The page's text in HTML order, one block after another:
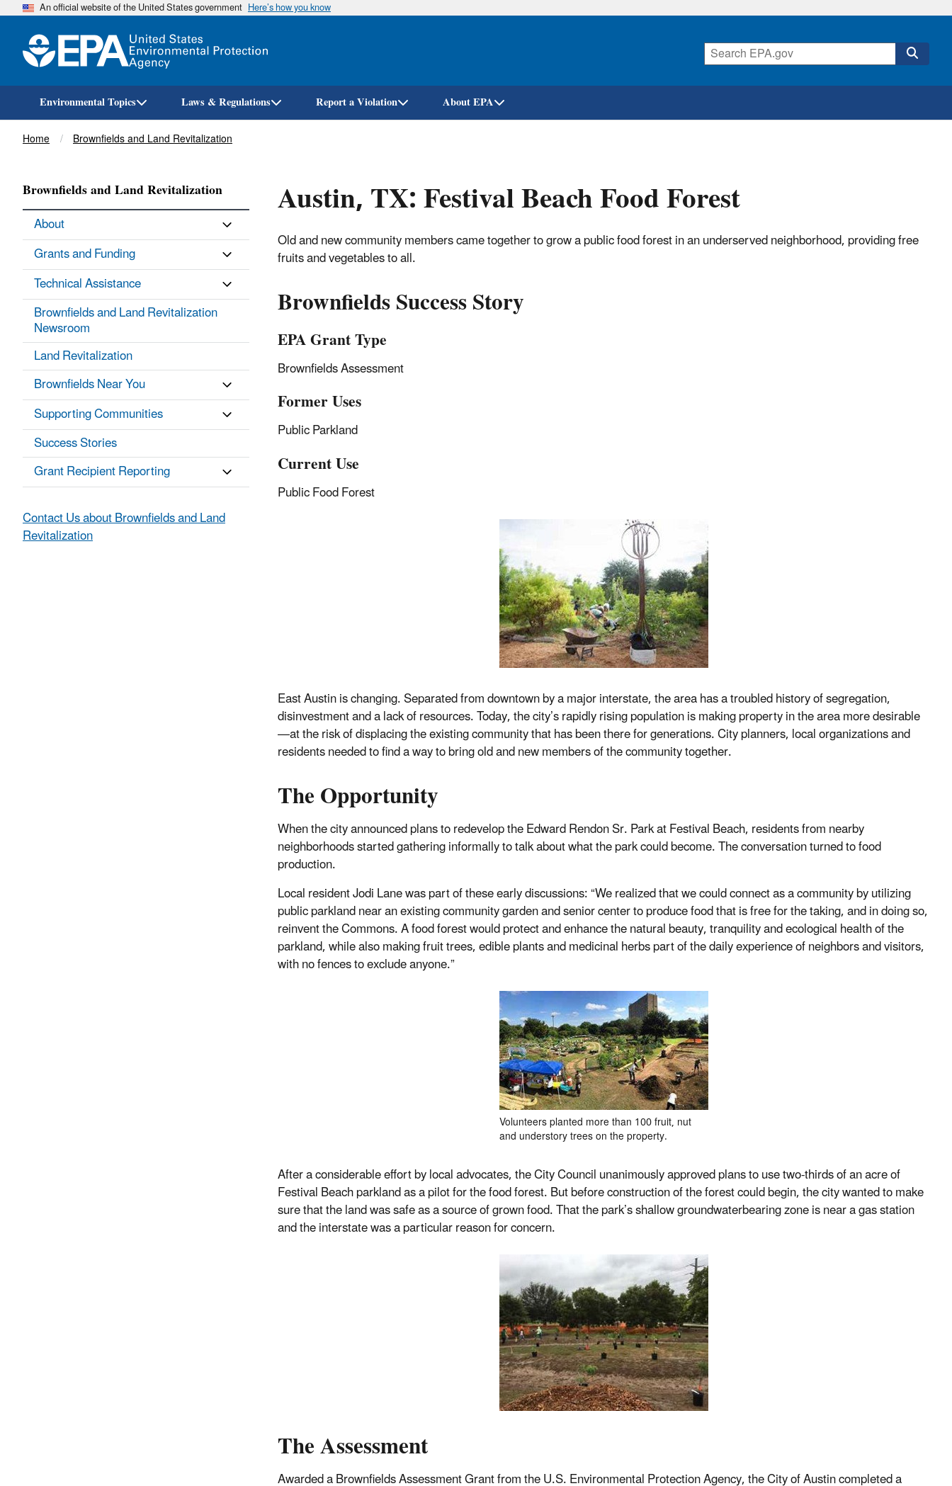
Skip
An official website of the United States government Here’s how you know
Environmental Topics Laws & Regulations Report a Violation About EPA
Breadcrumb
Home Brownfields and Land Revitalization
Austin, TX: Festival Beach Food Forest
Old and new community members came together to grow a public food forest in an underserved neighborhood, providing free
fruits and vegetables to all.
Brownfields Success Story
EPA Grant Type
Brownfields Assessment
Former Uses
Public Parkland
Current Use
Public Food Forest
East Austin is changing. Separated from downtown by a major interstate, the area has a troubled history of segregation,
disinvestment and a lack of resources. Today, the city’s rapidly rising population is making property in the area more desirable
—at the risk of displacing the existing community that has been there for generations. City planners, local organizations and
residents needed to find a way to bring old and new members of the community together.
The Opportunity
When the city announced plans to redevelop the Edward Rendon Sr. Park at Festival Beach, residents from nearby
neighborhoods started gathering informally to talk about what the park could become. The conversation turned to food
production.
Local resident Jodi Lane was part of these early discussions: “We realized that we could connect as a community by utilizing
public parkland near an existing community garden and senior center to produce food that is free for the taking, and in doing so,
reinvent the Commons. A food forest would protect and enhance the natural beauty, tranquility and ecological health of the
parkland, while also making fruit trees, edible plants and medicinal herbs part of the daily experience of neighbors and visitors,
with no fences to exclude anyone.”
Volunteers planted more than 100 fruit, nut
and understory trees on the property.
After a considerable effort by local advocates, the City Council unanimously approved plans to use two-thirds of an acre of
Festival Beach parkland as a pilot for the food forest. But before construction of the forest could begin, the city wanted to make
sure that the land was safe as a source of grown food. That the park’s shallow groundwaterbearing zone is near a gas station
and the interstate was a particular reason for concern.
The Assessment
Awarded a Brownfields Assessment Grant from the U.S. Environmental Protection Agency, the City of Austin completed a
Brownfields and Land Revitalization
About
Grants and Funding
Technical Assistance
Brownfields and Land Revitalization
Newsroom
Land Revitalization
Brownfields Near You
Supporting Communities
Success Stories
Grant Recipient Reporting
Contact Us about Brownfields and Land
Revitalization